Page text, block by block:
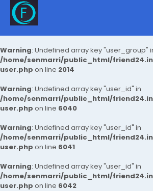
Warning: Undefined array key "user_group"
/home/senmarri/public_html/
user.php on line 2014
Warning: Undefined array key "user_id" in
/home/senmarri/public_html/
user.php on line 6040
Warning: Undefined array key "user_id" in
/home/senmarri/public_html/
user.php on line 6041
Warning: Undefined array key "user_id" in
/home/senmarri/public_html/
user.php on line 6042